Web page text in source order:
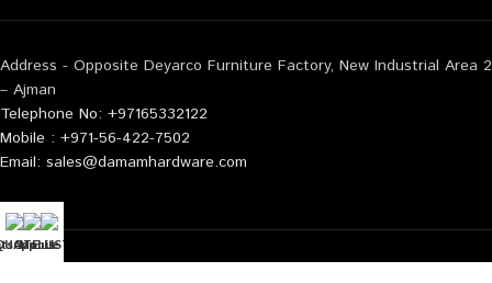
Address - Opposite Deyarco Furniture Factory, New Industrial Area 2
– Ajman
Telephone No: +97165332122
Mobile : +971-56-422-7502
Email: sales@damamhardware.com
us
LIST
Mobile No